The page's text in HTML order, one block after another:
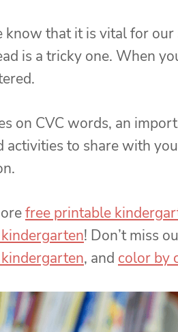
know that it is vital for
is a tricky one. When
on CVC words, an
activities to share with
free printable
! Don’t miss
, and color by